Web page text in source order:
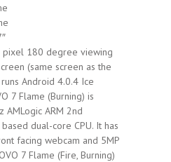
180 degree viewing
(same screen as the
Android 4.0.4 Ice
7 Flame (Burning) is
ARM 2nd
dual-core CPU. It has
facing webcam and 5MP
7 Flame (Fire, Burning)